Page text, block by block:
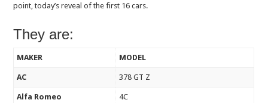
point, today’s reveal of the first 16 cars.
They are:
MAKER MODEL
AC 378 GT Z
Alfa Romeo 4C